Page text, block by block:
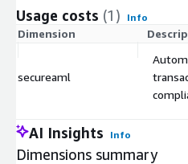
Usage costs (1) Info
Dimension
secureaml
AI Insights Info
Dimensions summary